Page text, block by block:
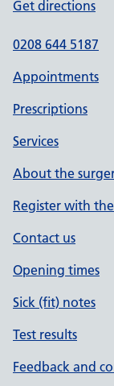
Get directions
0208 644 5187
Appointments
Prescriptions
Services
About the
Register with
Contact us
Opening times
Sick (fit) notes
Test results
Feedback and